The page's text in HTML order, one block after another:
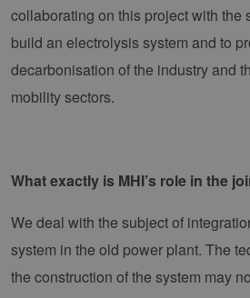
collaborating on this project with the
build an electrolysis system and to
decarbonisation of the industry and
mobility sectors.
What exactly is MHI’s role in the
We deal with the subject of
system in the old power plant. The
the construction of the system may